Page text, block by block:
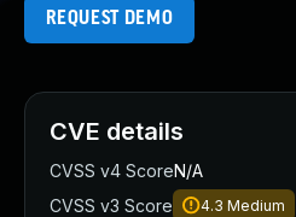
REQUEST DEMO
CVE details
CVSS v4 ScoreN/A
CVSS v3 Score
4.3 Medium